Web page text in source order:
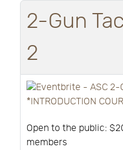
2-Gun
2
Open to the public:
members